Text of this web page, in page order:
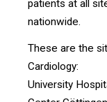
patients at all
nationwide.
These are the
Cardiology:
University